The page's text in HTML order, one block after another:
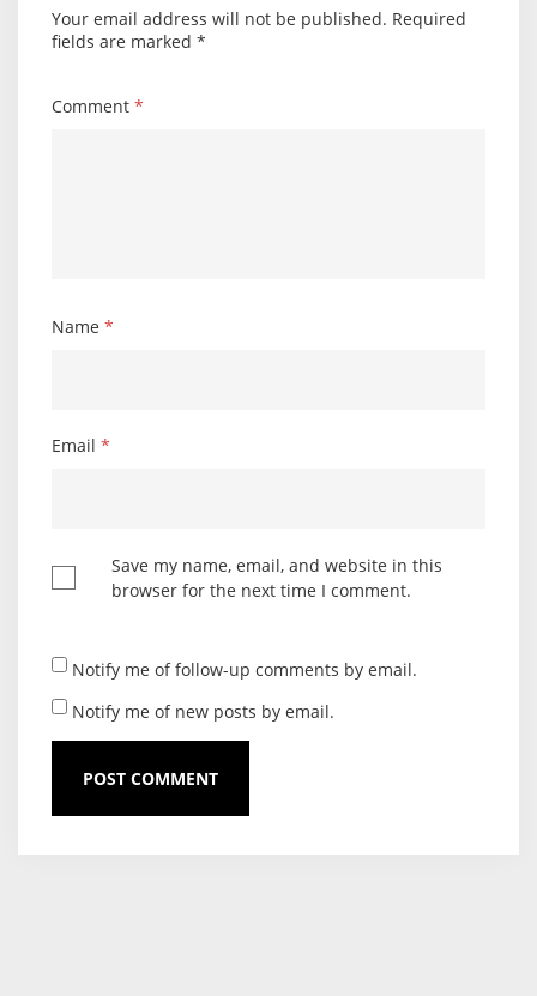
Your email address will not be published. Required
fields are marked *
Comment *
Name *
Email *
Save my name, email, and website in this
browser for the next time I comment.
Notify me of follow-up comments by email.
Notify me of new posts by email.